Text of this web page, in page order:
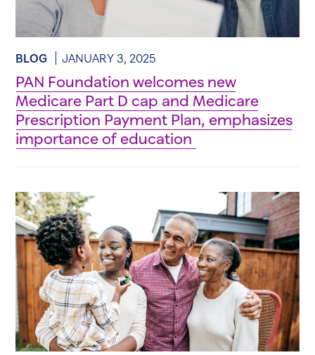
BLOG JANUARY 3, 2025
PAN Foundation welcomes new
Medicare Part D cap and Medicare
Prescription Payment Plan, emphasizes
importance of education